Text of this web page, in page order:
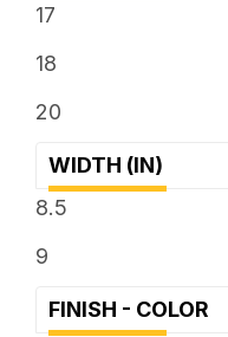
17
18
20
WIDTH (IN)
8.5
9
FINISH - COLOR